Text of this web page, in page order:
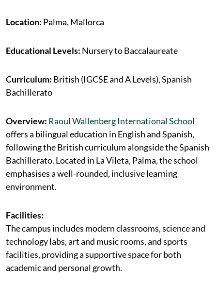
Location: Palma, Mallorca
Educational Levels: Nursery to Baccalaureate
Curriculum: British (IGCSE and A Levels), Spanish
Bachillerato
Overview: RaoulWallenbergInternational School
offers a bilingual education in English and Spanish,
following the British curriculum alongside the Spanish
Bachillerato. Located in La Vileta, Palma, the school
emphasises a well-rounded, inclusive learning
environment.
Facilities:
The campus includes modern classrooms, science and
technology labs, art and music rooms, and sports
facilities, providing a supportive space for both
academic and personal growth.